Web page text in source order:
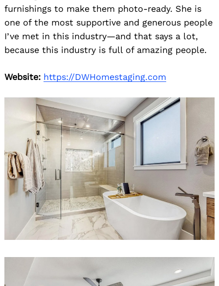
furnishings to make them photo-ready. She is
one of the most supportive and generous people
I’ve met in this industry—and that says a lot,
because this industry is full of amazing people.
Website: https://DWHomestaging.com